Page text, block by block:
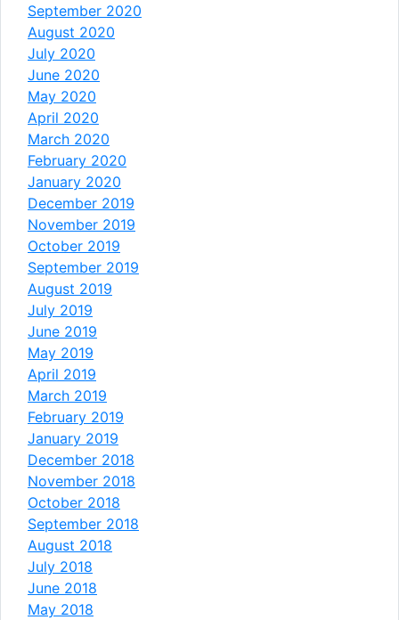
September 2020
August 2020
July 2020
June 2020
May 2020
April 2020
March 2020
February 2020
January 2020
December 2019
November 2019
October 2019
September 2019
August 2019
July 2019
June 2019
May 2019
April 2019
March 2019
February 2019
January 2019
December 2018
November 2018
October 2018
September 2018
August 2018
July 2018
June 2018
May 2018